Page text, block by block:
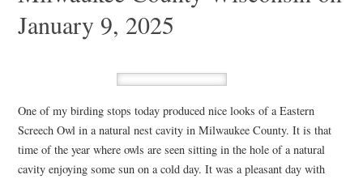
January 9, 2025
One of my birding stops today produced nice looks of a Eastern
Screech Owl in a natural nest cavity in Milwaukee County. It is that
time of the year where owls are seen sitting in the hole of a natural
cavity enjoying some sun on a cold day. It was a pleasant day with